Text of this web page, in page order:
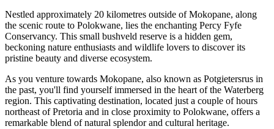
Nestled approximately 20 kilometres outside of Mokopane, along
the scenic route to Polokwane, lies the enchanting Percy Fyfe
Conservancy. This small bushveld reserve is a hidden gem,
beckoning nature enthusiasts and wildlife lovers to discover its
pristine beauty and diverse ecosystem.
As you venture towards Mokopane, also known as Potgietersrus in
the past, you'll find yourself immersed in the heart of the Waterberg
region. This captivating destination, located just a couple of hours
northeast of Pretoria and in close proximity to Polokwane, offers a
remarkable blend of natural splendor and cultural heritage.